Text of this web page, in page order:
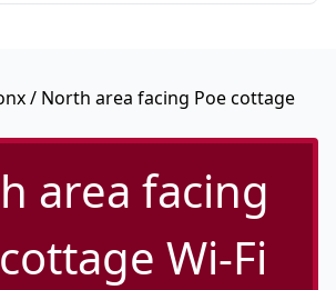
/ North area facing Poe cottage
area facing
Wi-Fi